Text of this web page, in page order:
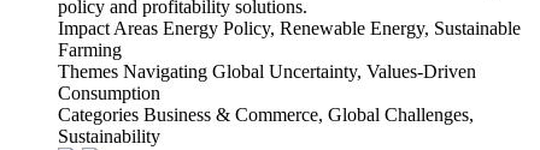
policy and profitability solutions.
Impact Areas Energy Policy, Renewable Energy, Sustainable
Farming
Themes Navigating Global Uncertainty, Values-Driven
Consumption
Categories Business & Commerce, Global Challenges,
Sustainability